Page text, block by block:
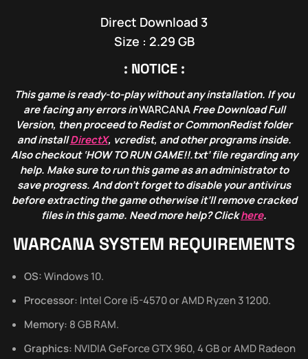
Direct Download 3
Size : 2.29 GB
: NOTICE :
This game is ready-to-play without any installation. If you
are facing any errors inWARCANA Free Download Full
Version, then proceed to Redist or CommonRedist folder
and installDirectX, vcredist, and other programs inside.
Also checkout ‘HOW TO RUN GAME!!.txt’ file regarding any
help. Make sure to run this game as an administrator to
save progress. And don’t forget to disable your antivirus
before extracting the game otherwise it’ll remove cracked
files in this game. Need more help? Clickhere.
WARCANA SYSTEM REQUIREMENTS
OS:Windows 10.
Processor: Intel Core i5-4570 or AMD Ryzen 3 1200.
Memory: 8 GB RAM.
Graphics: NVIDIA GeForce GTX 960, 4 GB or AMD Radeon